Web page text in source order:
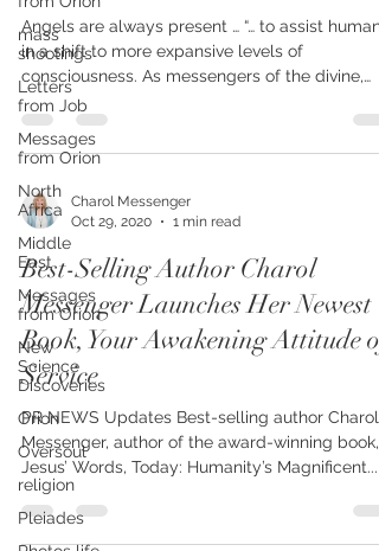
mass
shootings
Letters
from Job
Messages
from Orion
North
Africa
Middle
East
Messages
from Orion
New
Science
Discoveries
Orion
Oversoul
religion
Pleiades
Nov 7-11 – WINGS OF LIGHT
Angels are always present … “… to assist
in a shift to more expansive levels of
consciousness. As messengers of the divine,
they...
Oct 29, 2020
1 min read
Best-Selling Author Charol
Messenger Launches Her Newest
Book, Your Awakening Attitude of
Service
PR NEWS Updates Best-selling author Charol
Messenger, author of the award-winning book,
Jesus’ Words, Today: Humanity’s Magnificent...